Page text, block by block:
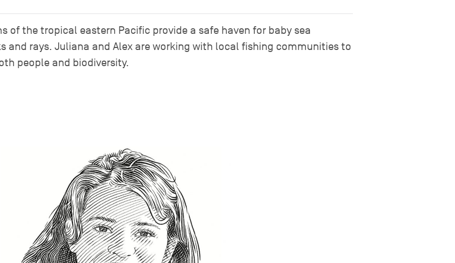
of the tropical eastern Pacific provide a safe haven for baby sea
and rays. Juliana and Alex are working with local fishing communities to
people and biodiversity.